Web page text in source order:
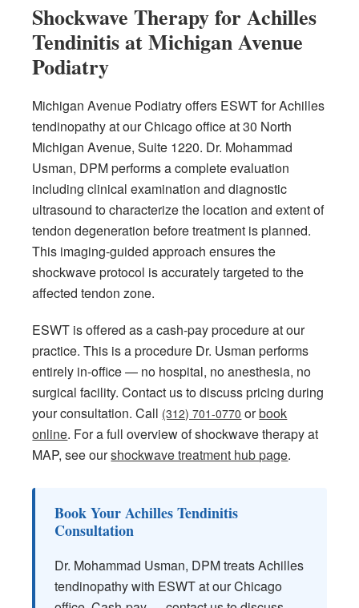
Shockwave Therapy for Achilles
Tendinitis at Michigan Avenue
Podiatry
Michigan Avenue Podiatry offers ESWT for Achilles
tendinopathy at our Chicago office at 30 North
Michigan Avenue, Suite 1220. Dr. Mohammad
Usman, DPM performs a complete evaluation
including clinical examination and diagnostic
ultrasound to characterize the location and extent of
tendon degeneration before treatment is planned.
This imaging-guided approach ensures the
shockwave protocol is accurately targeted to the
affected tendon zone.
ESWT is offered as a cash-pay procedure at our
practice. This is a procedure Dr. Usman performs
entirely in-office — no hospital, no anesthesia, no
surgical facility. Contact us to discuss pricing during
your consultation. Call (312) 701-0770 orbook
online. For a full overview of shockwave therapy at
MAP, see ourshockwave treatment hub page.
Book Your Achilles Tendinitis
Consultation
Dr. Mohammad Usman, DPM treats Achilles
tendinopathy with ESWT at our Chicago